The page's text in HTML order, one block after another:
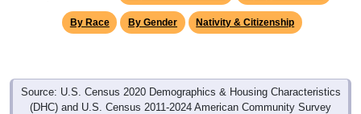
By Race By Gender Nativity & Citizenship
Source: U.S. Census 2020 Demographics & Housing Characteristics
(DHC) and U.S. Census 2011-2024 American Community Survey